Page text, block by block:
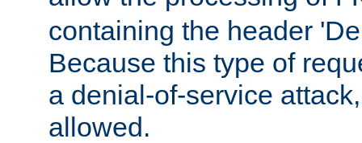
containing the header
Because this type of
a denial-of-service
allowed.